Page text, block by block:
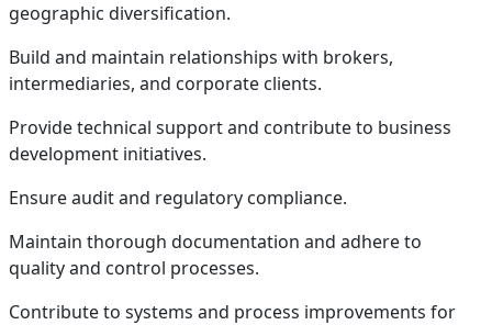
geographic diversification.
Build and maintain relationships with brokers,
intermediaries, and corporate clients.
Provide technical support and contribute to business
development initiatives.
Ensure audit and regulatory compliance.
Maintain thorough documentation and adhere to
quality and control processes.
Contribute to systems and process improvements for